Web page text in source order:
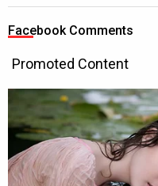
Facebook Comments